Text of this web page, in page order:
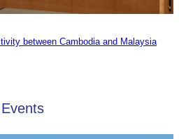
between Cambodia and Malaysia
Events